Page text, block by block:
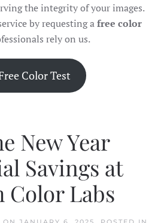
the integrity of your images.
by requesting afree color
rely on us.
Color Test
New Year
Savings at
Labs